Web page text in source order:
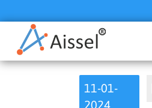
11-01-
2024